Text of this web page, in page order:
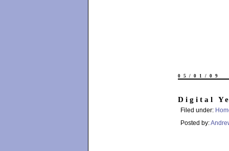
05/01/09
Digital
Filed under:
Posted by: